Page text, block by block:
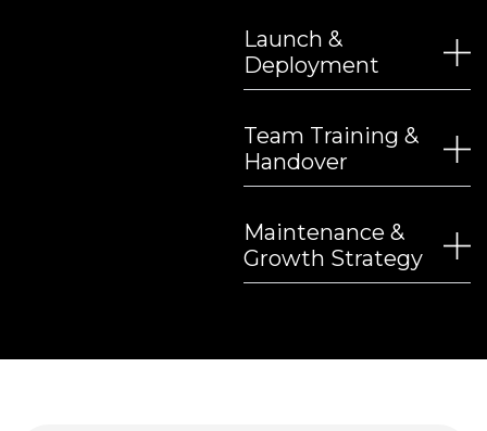
Launch &
Deployment
Team Training &
Handover
Maintenance &
Growth Strategy